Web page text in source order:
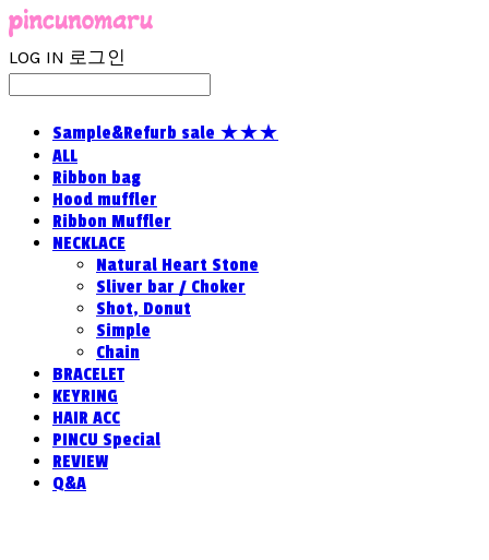
LOG IN 로그인
Sample&Refurb sale ★★★
ALL
Ribbon bag
Hood muffler
Ribbon Muffler
NECKLACE
Natural Heart Stone
Sliver bar / Choker
Shot, Donut
Simple
Chain
BRACELET
KEYRING
HAIR ACC
PINCU Special
REVIEW
Q&A